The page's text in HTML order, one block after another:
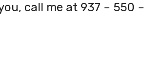
call me at 937 – 550 –